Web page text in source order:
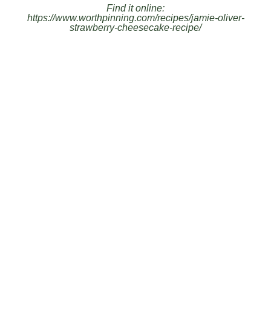
Find it online:
https://www.worthpinning.com/recipes/jamie-oliver-
strawberry-cheesecake-recipe/